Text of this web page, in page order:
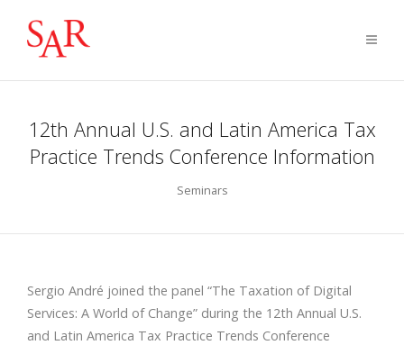
12th Annual U.S. and Latin America Tax
Practice Trends Conference Information
Seminars
Sergio André joined the panel “The Taxation of Digital
Services: A World of Change” during the 12th Annual U.S.
and Latin America Tax Practice Trends Conference